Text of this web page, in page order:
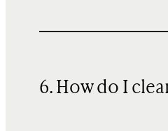
6. How do I